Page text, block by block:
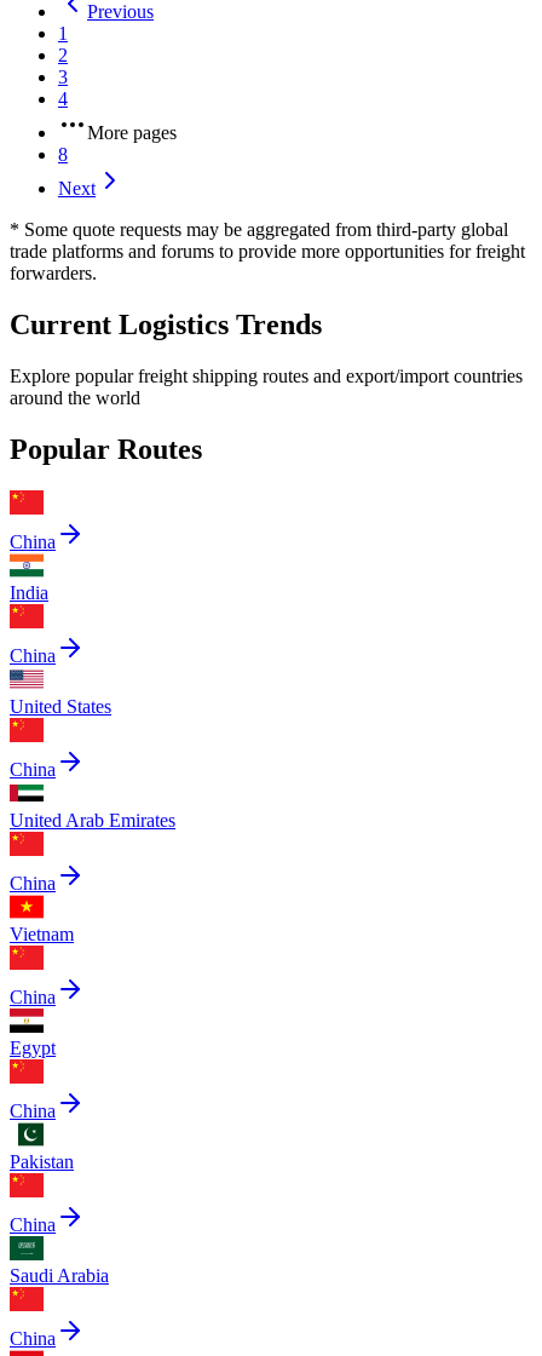
Previous
1
2
3
4
More pages
8
Next
* Some quote requests may be aggregated from third-party global
trade platforms and forums to provide more opportunities for freight
forwarders.
Current Logistics Trends
Explore popular freight shipping routes and export/import countries
around the world
Popular Routes
China
India
China
United States
China
United Arab Emirates
China
Vietnam
China
Egypt
China
Pakistan
China
Saudi Arabia
China